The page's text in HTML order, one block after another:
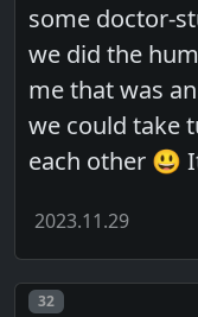
some doctor-
we did the
me that was
we could take
each other 😃
2023.11.29
Post number
32